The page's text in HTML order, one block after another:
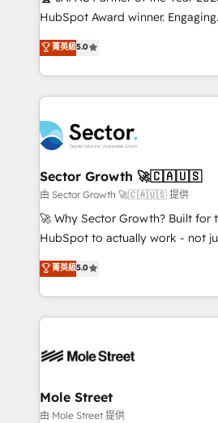
fiscal no Brasil e gerar economia
Oferecemos ainda agentes de IA
HubSpot que automatizam
empresas em 13 países utilizam
a maior parceira da HubSpot na
líder no ranking global de
HubSpot.
HubSpot Award winner. Engaging.io is one of
HubSpot’s most experienced
globally, delivering complex
implementations for 16+ years.
completed across APAC and
migrations, custom integrations,
automation, and portal builds. We specialise in
Salesforce, Microsoft Dynamics,
migrations; custom integrations
including Ticketmaster, Ticketek,
NetSuite, Snowflake, and
a Ticketmaster Nexus Partner,
sports and events integrations in
include five HubSpot Academy
菁英級5.0
Sector Growth 🚀🇨🇦🇺🇸
由 Sector Growth 🚀🇨🇦🇺🇸 提供
🚀 Why Sector Growth? Built for
HubSpot to actually work - not
HubSpot Experts: Onboarding,
automation, and training built for
Technical Execution: ERP, EMR
Integrations; complex builds
workflows; automation agents;
Healthcare: HIPAA
workflows 💼 Financial Services:
菁英級5.0
Mole Street
由 Mole Street 提供